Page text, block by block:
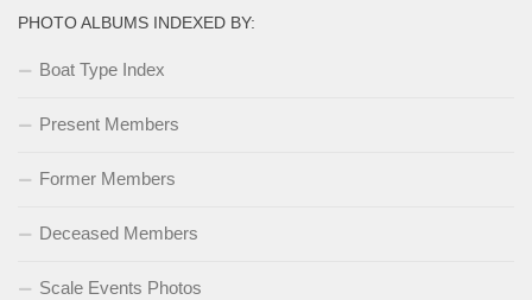
PHOTO ALBUMS INDEXED BY:
Boat Type Index
Present Members
Former Members
Deceased Members
Scale Events Photos